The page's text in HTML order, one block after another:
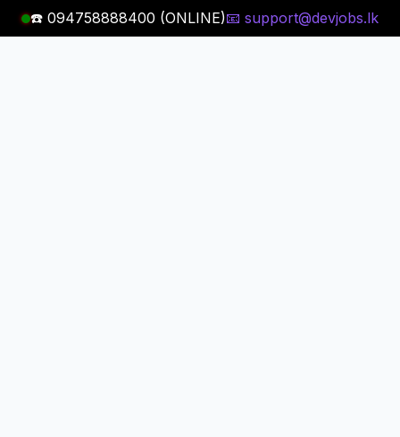
☎️ 094758888400 (ONLINE)📧 support@devjobs.lk